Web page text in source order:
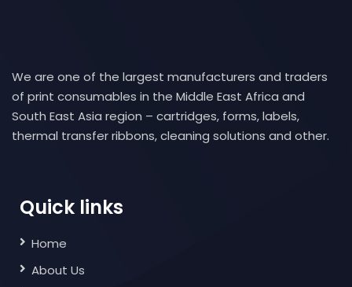
We are one of the largest manufacturers and traders
of print consumables in the Middle East Africa and
South East Asia region – cartridges, forms, labels,
thermal transfer ribbons, cleaning solutions and other.
Quick links
Home
About Us